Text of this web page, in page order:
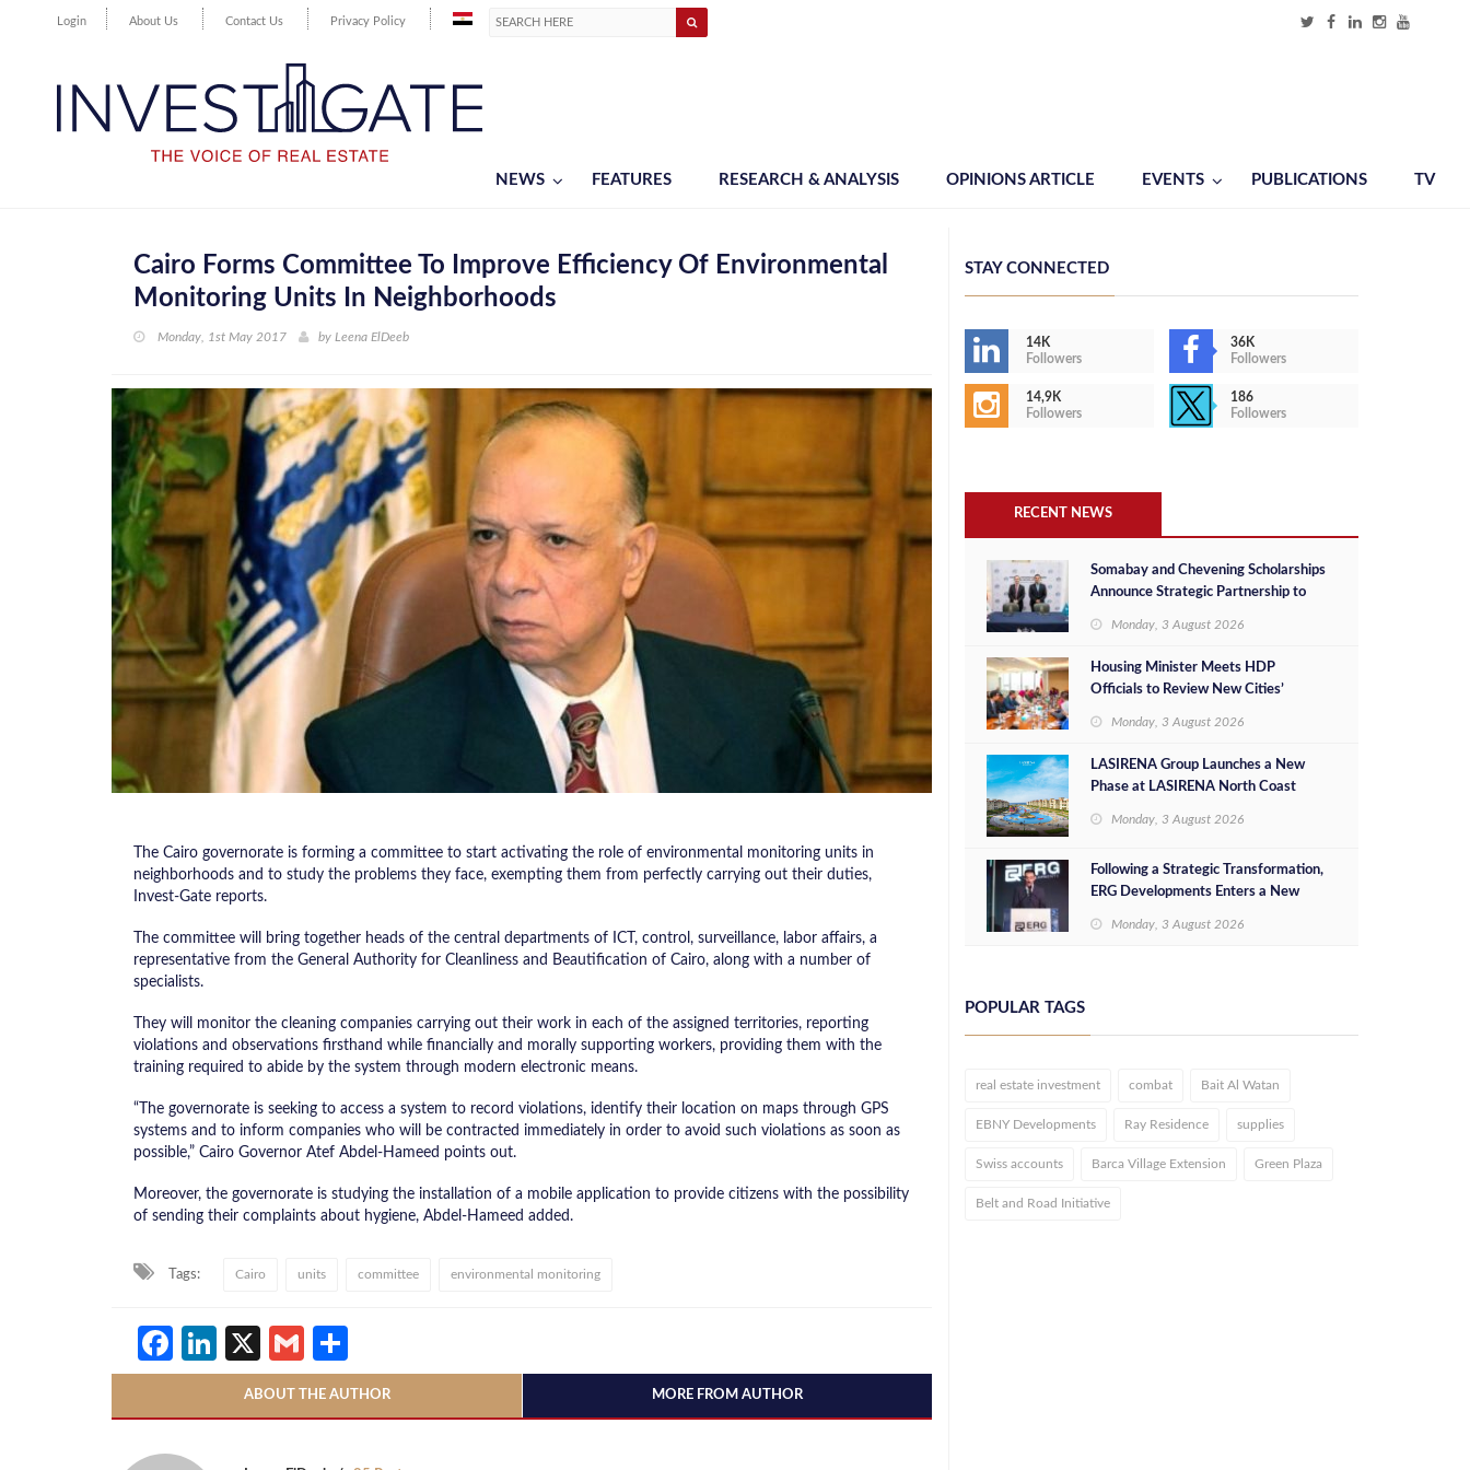
Login About Us Contact Us Privacy Policy
NEWS FEATURES RESEARCH & ANALYSIS OPINIONS ARTICLE EVENTS PUBLICATIONS TV
Cairo Forms Committee To Improve Efficiency Of Environmental
Monitoring Units In Neighborhoods
Monday, 1st May 2017 by Leena ElDeeb
The Cairo governorate is forming a committee to start activating the role of environmental monitoring units in
neighborhoods and to study the problems they face, exempting them from perfectly carrying out their duties,
Invest-Gate reports.
The committee will bring together heads of the central departments of ICT, control, surveillance, labor affairs, a
representative from the General Authority for Cleanliness and Beautification of Cairo, along with a number of
specialists.
They will monitor the cleaning companies carrying out their work in each of the assigned territories, reporting
violations and observations firsthand while financially and morally supporting workers, providing them with the
training required to abide by the system through modern electronic means.
“The governorate is seeking to access a system to record violations, identify their location on maps through GPS
systems and to inform companies who will be contracted immediately in order to avoid such violations as soon as
possible,” Cairo Governor Atef Abdel-Hameed points out.
Moreover, the governorate is studying the installation of a mobile application to provide citizens with the possibility
of sending their complaints about hygiene, Abdel-Hameed added.
Tags: Cairo units committee environmental monitoring
Facebook
LinkedIn
X Gmail
ABOUT THE AUTHOR MORE FROM AUTHOR
STAY CONNECTED
14K
Followers
36K
Followers
14,9K
Followers
186
Followers
RECENT NEWS
Somabay and Chevening Scholarships
Announce Strategic Partnership to
Monday, 3 August 2026
Housing Minister Meets HDP
Officials to Review New Cities’
Investment Opportunities
Monday, 3 August 2026
LASIRENA Group Launches a New
Phase at LASIRENA North Coast
Monday, 3 August 2026
Following a Strategic Transformation,
ERG Developments Enters a New
Million in Additional Funding
Monday, 3 August 2026
POPULAR TAGS
real estate investment combat Bait Al Watan
EBNY Developments Ray Residence supplies
Swiss accounts Barca Village Extension Green Plaza
Belt and Road Initiative